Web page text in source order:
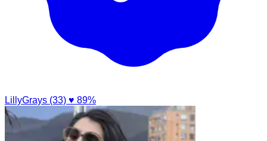
LillyGrays (33) ♥ 89%